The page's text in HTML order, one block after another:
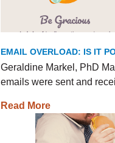
EMAIL OVERLOAD: IS IT
Geraldine Markel, PhD
emails were sent and
Read More